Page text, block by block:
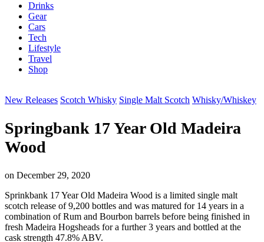
Drinks
Gear
Cars
Tech
Lifestyle
Travel
Shop
New Releases Scotch Whisky Single Malt Scotch Whisky/Whiskey
Springbank 17 Year Old Madeira
Wood
on December 29, 2020
Sprinkbank 17 Year Old Madeira Wood is a limited single malt
scotch release of 9,200 bottles and was matured for 14 years in a
combination of Rum and Bourbon barrels before being finished in
fresh Madeira Hogsheads for a further 3 years and bottled at the
cask strength 47.8% ABV.